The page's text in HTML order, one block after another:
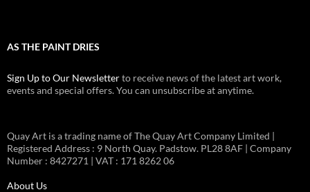
AS THE PAINT DRIES
Sign Up to Our Newsletterto receive news of the latest art work,
events and special offers. You can unsubscribe at anytime.
Quay Art is a trading name of The Quay Art Company Limited |
Registered Address : 9 North Quay. Padstow. PL28 8AF | Company
Number : 8427271 | VAT : 171 8262 06
About Us